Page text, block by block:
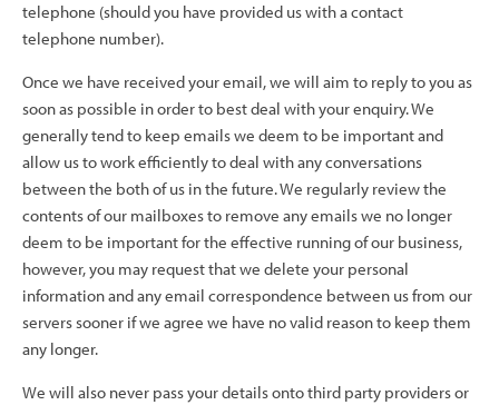
telephone (should you have provided us with a contact
telephone number).
Once we have received your email, we will aim to reply to you as
soon as possible in order to best deal with your enquiry. We
generally tend to keep emails we deem to be important and
allow us to work efficiently to deal with any conversations
between the both of us in the future. We regularly review the
contents of our mailboxes to remove any emails we no longer
deem to be important for the effective running of our business,
however, you may request that we delete your personal
information and any email correspondence between us from our
servers sooner if we agree we have no valid reason to keep them
any longer.
We will also never pass your details onto third party providers or